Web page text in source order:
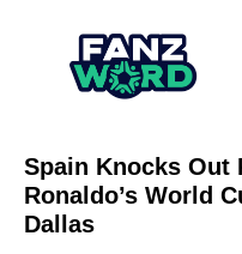
Spain Knocks Out
Ronaldo’s World
Dallas